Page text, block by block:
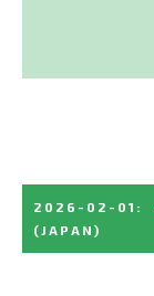
2026-02-01 :
(JAPAN)